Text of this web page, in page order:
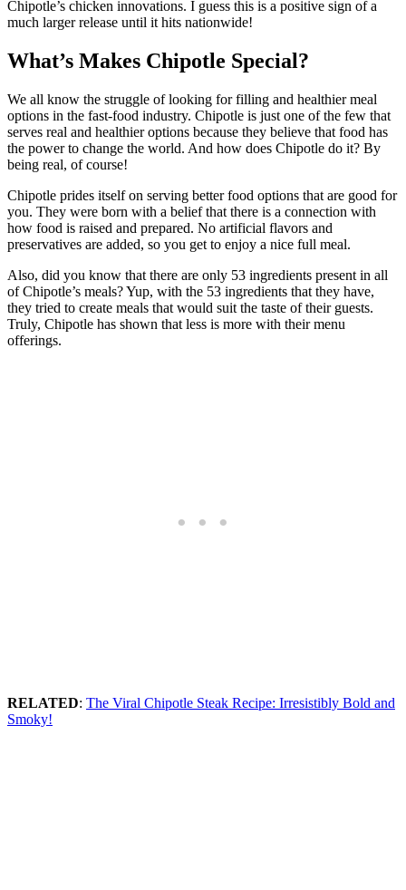
Chipotle’s chicken innovations. I guess this is a positive sign of a
much larger release until it hits nationwide!
What’s Makes Chipotle Special?
We all know the struggle of looking for filling and healthier meal
options in the fast-food industry. Chipotle is just one of the few that
serves real and healthier options because they believe that food has
the power to change the world. And how does Chipotle do it? By
being real, of course!
Chipotle prides itself on serving better food options that are good for
you. They were born with a belief that there is a connection with
how food is raised and prepared. No artificial flavors and
preservatives are added, so you get to enjoy a nice full meal.
Also, did you know that there are only 53 ingredients present in all
of Chipotle’s meals? Yup, with the 53 ingredients that they have,
they tried to create meals that would suit the taste of their guests.
Truly, Chipotle has shown that less is more with their menu
offerings.
RELATED: The Viral Chipotle Steak Recipe: Irresistibly Bold and
Smoky!